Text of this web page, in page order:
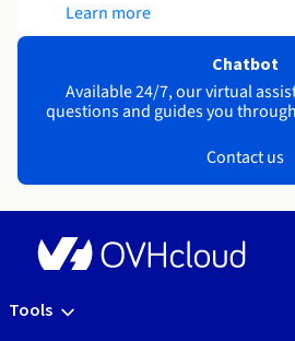
Learn more
Chatbot
Available 24/7, our virtual
questions and guides you
Contact us
Tools